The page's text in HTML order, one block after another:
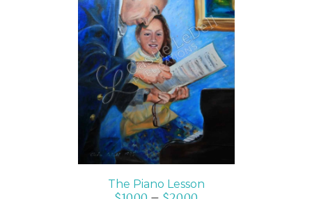
SELECT OPTIONS
/
DETAILS
The Piano Lesson